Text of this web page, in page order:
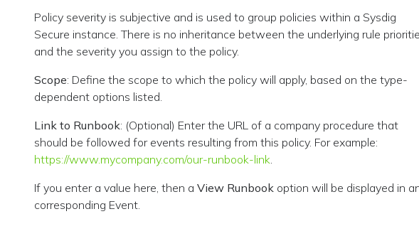
Policy severity is subjective and is used to group policies within a Sysdig
Secure instance. There is no inheritance between the underlying rule
and the severity you assign to the policy.
Scope: Define the scope to which the policy will apply, based on the type-
dependent options listed.
Link to Runbook: (Optional) Enter the URL of a company procedure that
should be followed for events resulting from this policy. For example:
https://www.mycompany.com/our-runbook-link.
If you enter a value here, then aView Runbook option will be displayed in
corresponding Event.